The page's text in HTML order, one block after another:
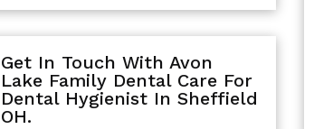
Get In Touch With Avon
Lake Family Dental Care For
Dental Hygienist In Sheffield
OH.